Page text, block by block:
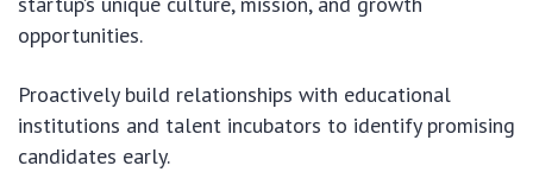
opportunities.
Proactively build relationships with educational
institutions and talent incubators to identify promising
candidates early.